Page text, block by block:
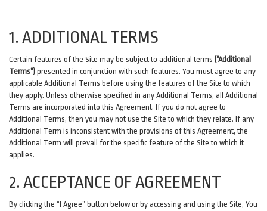
1. ADDITIONAL TERMS
Certain features of the Site may be subject to additional terms (“Additional
Terms”) presented in conjunction with such features. You must agree to any
applicable Additional Terms before using the features of the Site to which
they apply. Unless otherwise specified in any Additional Terms, all Additional
Terms are incorporated into this Agreement. If you do not agree to
Additional Terms, then you may not use the Site to which they relate. If any
Additional Term is inconsistent with the provisions of this Agreement, the
Additional Term will prevail for the specific feature of the Site to which it
applies.
2. ACCEPTANCE OF AGREEMENT
By clicking the “I Agree” button below or by accessing and using the Site, You